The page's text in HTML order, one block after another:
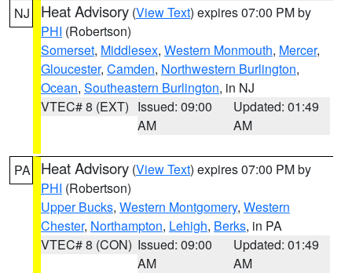
NJ Heat Advisory (View Text) expires 07:00 PM by
PHI (Robertson)
Somerset, Middlesex, Western Monmouth, Mercer,
Gloucester, Camden, Northwestern Burlington,
Ocean, Southeastern Burlington, in NJ
VTEC# 8 (EXT) Issued: 09:00
AM
Updated: 01:49
AM
PA Heat Advisory (View Text) expires 07:00 PM by
PHI (Robertson)
Upper Bucks, Western Montgomery, Western
Chester, Northampton, Lehigh, Berks, in PA
VTEC# 8 (CON) Issued: 09:00
AM
Updated: 01:49
AM